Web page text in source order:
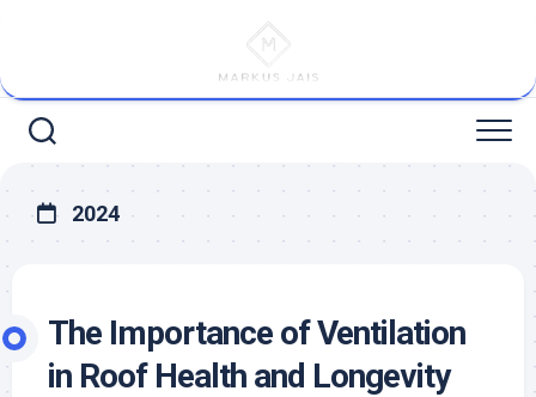
2024
The Importance of Ventilation
in Roof Health and Longevity